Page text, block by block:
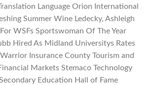
Language Orion International
Summer Wine Ledecky, Ashleigh
WSFs Sportswoman Of The Year
Hired As Midland Universitys Rates
Insurance County Tourism and
Markets Stemaco Technology
Education Hall of Fame